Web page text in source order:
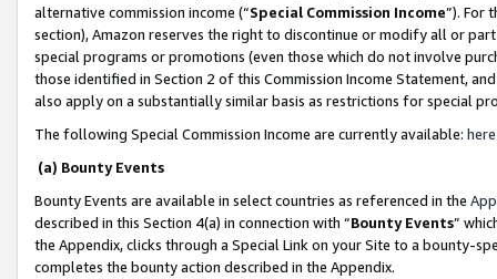
alternative commission income (“Special Commission Income”). For
section), Amazon reserves the right to discontinue or modify all or
special programs or promotions (even those which do not involve
those identified in Section 2 of this Commission Income Statement,
also apply on a substantially similar basis as restrictions for special
The following Special Commission Income are currently available: here
(a) Bounty Events
Bounty Events are available in select countries as referenced in the
described in this Section 4(a) in connection with “Bounty Events”
the Appendix, clicks through a Special Link on your Site to a bounty-
completes the bounty action described in the Appendix.